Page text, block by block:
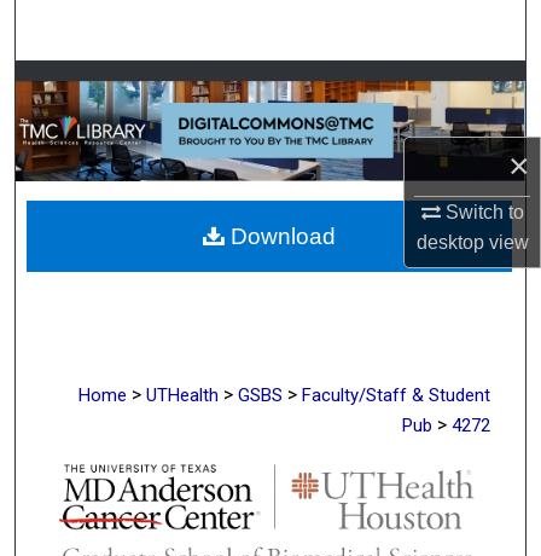
×
Switch to
desktopview
Browse Collections
My Account
About
Digital Commons Network™
Home > UTHealth > GSBS > Faculty/Staff & Student
Pub > 4272
Download